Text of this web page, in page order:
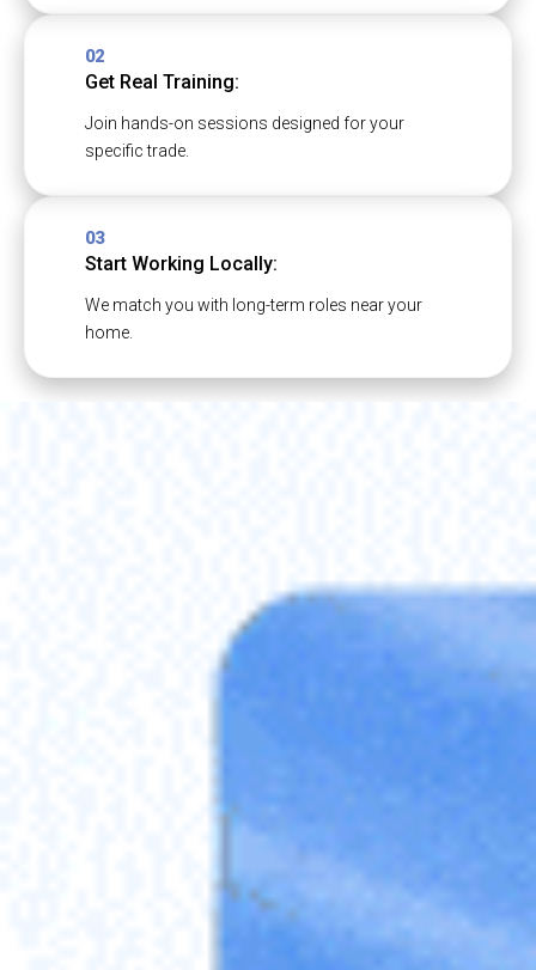
02
Get Real Training:
Join hands-on sessions designed for your
specific trade.
03
Start Working Locally:
We match you with long-term roles near your
home.